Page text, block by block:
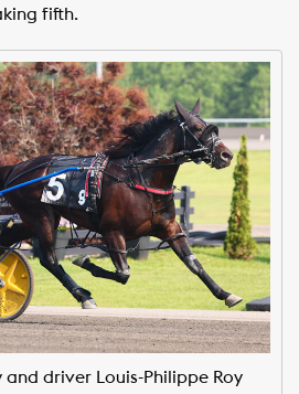
fifth.
and driver Louis-Philippe Roy